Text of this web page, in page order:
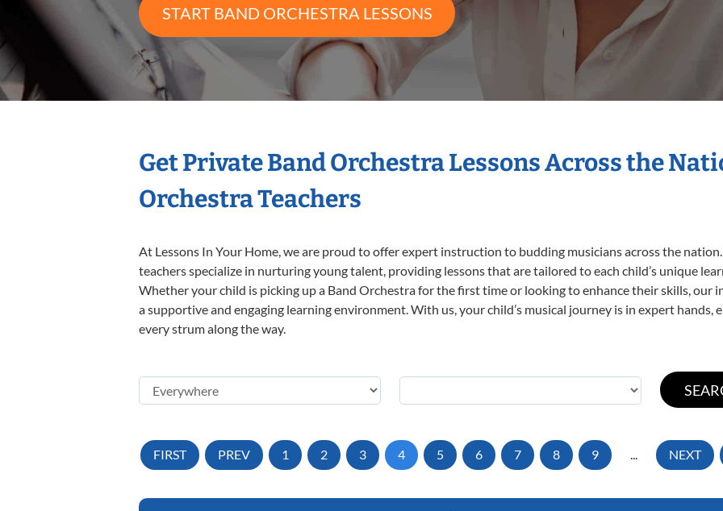
START BAND ORCHESTRA LESSONS
Get Private Band Orchestra Lessons Across the
Orchestra Teachers
At Lessons In Your Home, we are proud to offer expert instruction to budding musicians across the
teachers specialize in nurturing young talent, providing lessons that are tailored to each child’s unique
Whether your child is picking up a Band Orchestra for the first time or looking to enhance their skills, our
a supportive and engaging learning environment. With us, your child’s musical journey is in expert
every strum along the way.
FIRST PREV 1 2 3 4 5 6 7 8 9 ... NEXT